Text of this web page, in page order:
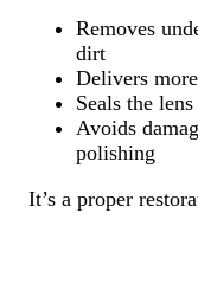
Removes
dirt
Delivers
Seals the
Avoids
polishing
It’s a proper